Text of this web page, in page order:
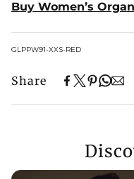
Buy Women’s
SKU:
GLPPW91-XXS-RED
Share